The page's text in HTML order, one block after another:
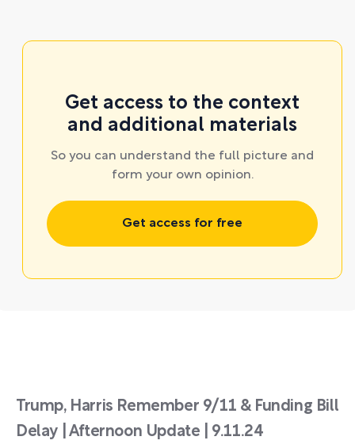
Get access to the context
and additional materials
So you can understand the full picture and
form your own opinion.
Get access for free
Trump, Harris Remember 9/11 & Funding Bill
Delay | Afternoon Update | 9.11.24